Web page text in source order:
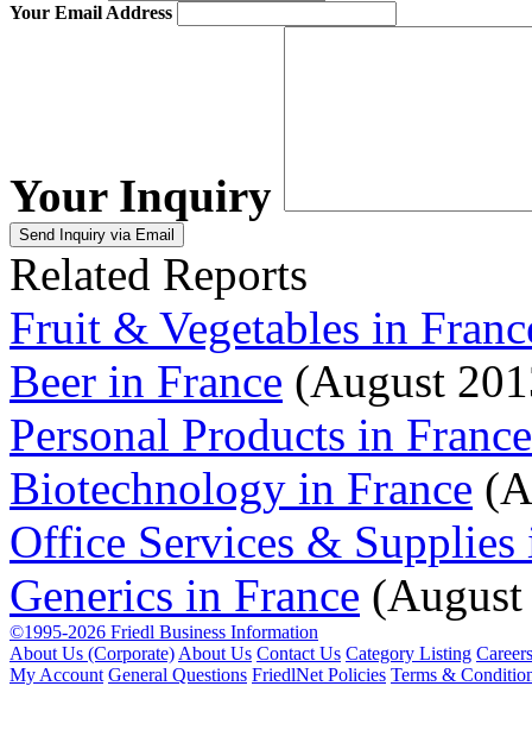
Your Email Address
Your Inquiry
Related Reports
Fruit & Vegetables in
Beer in France (August
Personal Products in France
Biotechnology in France
Office Services & Supplies
Generics in France
©1995-2026 Friedl Business Information
About Us (Corporate) About Us Contact Us Category Listing Careers
My Account General Questions FriedlNet Policies Terms &